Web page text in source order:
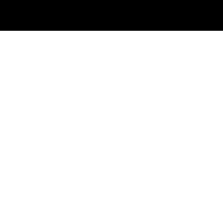
Lansdale PA 19446